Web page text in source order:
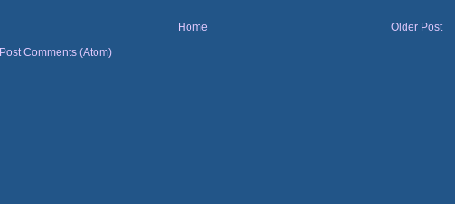
Older Post
Home
Post Comments (Atom)